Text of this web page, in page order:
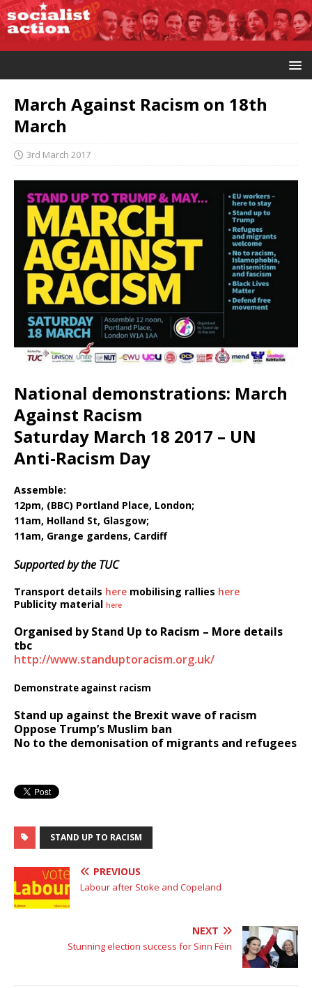
March Against Racism on 18th
March
3rd March 2017
National demonstrations: March
Against Racism
Saturday March 18 2017 – UN
Anti-Racism Day
Assemble:
12pm, (BBC) Portland Place, London;
11am, Holland St, Glasgow;
11am, Grange gardens, Cardiff
Supported by the TUC
Transport details here mobilising rallies here
Publicity material here
Organised by Stand Up to Racism – More details
tbc
http://www.standuptoracism.org.uk/
Demonstrate against racism
Stand up against the Brexit wave of racism
Oppose Trump’s Muslim ban
No to the demonisation of migrants and refugees
STAND UP TO RACISM
PREVIOUS
Labour after Stoke and Copeland
NEXT
Stunning election success for Sinn Féin